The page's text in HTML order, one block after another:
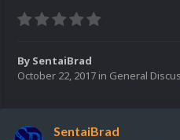
By SentaiBrad
October 22, 2017 in General
SentaiBrad